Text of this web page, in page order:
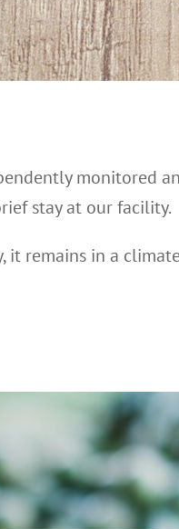
monitored
stay at our facility.
it remains in a